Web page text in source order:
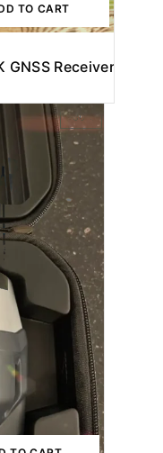
TO CART
GNSS Receiver
-30%